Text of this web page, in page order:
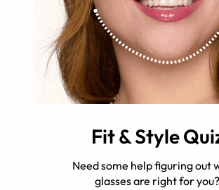
Fit & Style
Need some help figuring out
glasses are right for you?